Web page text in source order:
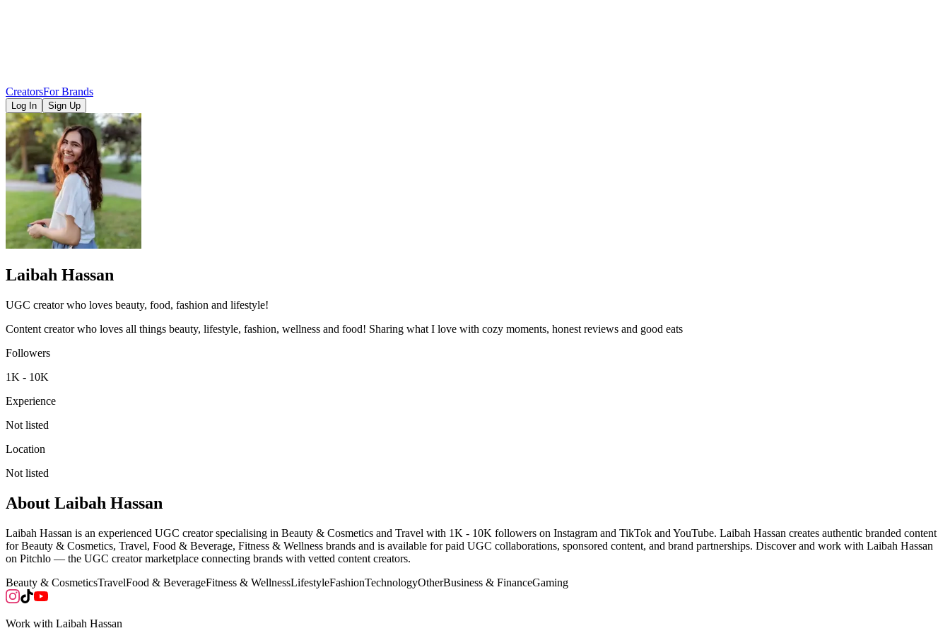
CreatorsFor Brands
Log In Sign Up
Laibah Hassan
UGC creator who loves beauty, food, fashion and lifestyle!
Content creator who loves all things beauty, lifestyle, fashion, wellness and food! Sharing what I love with cozy moments, honest reviews and good eats
Followers
1K - 10K
Experience
Not listed
Location
Not listed
About Laibah Hassan
Laibah Hassan is an experienced UGC creator specialising in Beauty & Cosmetics and Travel with 1K - 10K followers on Instagram and TikTok and YouTube. Laibah Hassan creates authentic branded content
for Beauty & Cosmetics, Travel, Food & Beverage, Fitness & Wellness brands and is available for paid UGC collaborations, sponsored content, and brand partnerships. Discover and work with Laibah Hassan
on Pitchlo — the UGC creator marketplace connecting brands with vetted content creators.
Beauty & CosmeticsTravelFood & BeverageFitness & WellnessLifestyleFashionTechnologyOtherBusiness & FinanceGaming
Work with Laibah Hassan